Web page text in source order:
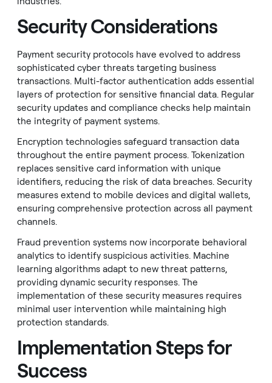
Security Considerations
Payment security protocols have evolved to address
sophisticated cyber threats targeting business
transactions. Multi-factor authentication adds essential
layers of protection for sensitive financial data. Regular
security updates and compliance checks help maintain
the integrity of payment systems.
Encryption technologies safeguard transaction data
throughout the entire payment process. Tokenization
replaces sensitive card information with unique
identifiers, reducing the risk of data breaches. Security
measures extend to mobile devices and digital wallets,
ensuring comprehensive protection across all payment
channels.
Fraud prevention systems now incorporate behavioral
analytics to identify suspicious activities. Machine
learning algorithms adapt to new threat patterns,
providing dynamic security responses. The
implementation of these security measures requires
minimal user intervention while maintaining high
protection standards.
Implementation Steps for
Success